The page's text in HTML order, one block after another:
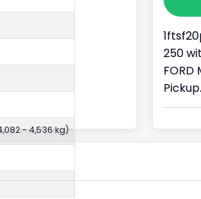
250
FORD
Pickup.
- 4,536 kg)